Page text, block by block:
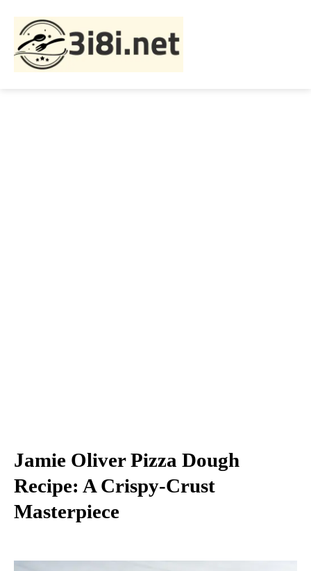
Jamie Oliver Pizza Dough
Recipe: A Crispy-Crust
Masterpiece